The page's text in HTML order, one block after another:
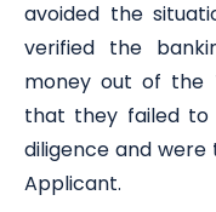
avoided the
verified the
money out of the
that they failed to
diligence and
Applicant.